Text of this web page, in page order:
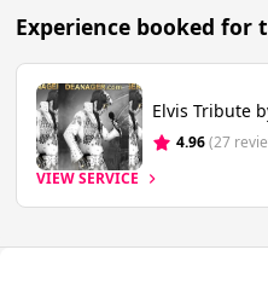
Experience booked for
Elvis Tribute
4.96 (27
VIEW SERVICE